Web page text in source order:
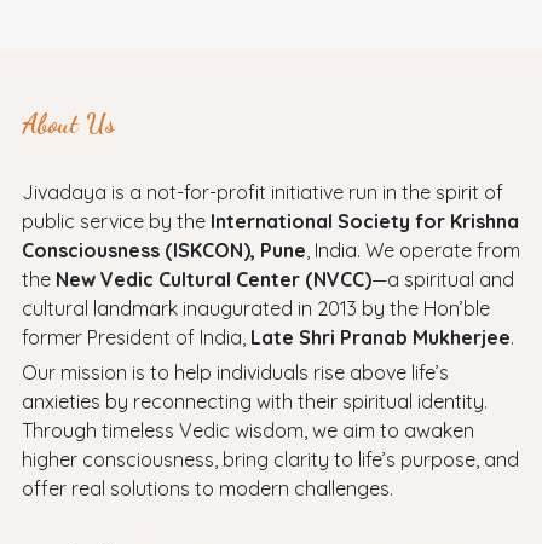
About Us
Jivadaya is a not-for-profit initiative run in the spirit of
public service by the International Society for Krishna
Consciousness (ISKCON), Pune , India. We operate from
the New Vedic Cultural Center (NVCC)—a spiritual and
cultural landmark inaugurated in 2013 by the Hon’ble
former President of India, Late Shri Pranab Mukherjee.
Our mission is to help individuals rise above life’s
anxieties by reconnecting with their spiritual identity.
Through timeless Vedic wisdom, we aim to awaken
higher consciousness, bring clarity to life’s purpose, and
offer real solutions to modern challenges.